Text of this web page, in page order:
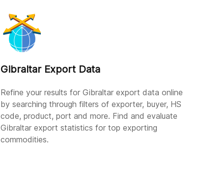
Gibraltar Export Data
Refine your results for Gibraltar export data online
by searching through filters of exporter, buyer, HS
code, product, port and more. Find and evaluate
Gibraltar export statistics for top exporting
commodities.